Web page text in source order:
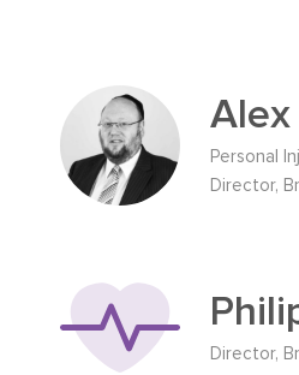
Alex
Personal
Director,
Director,